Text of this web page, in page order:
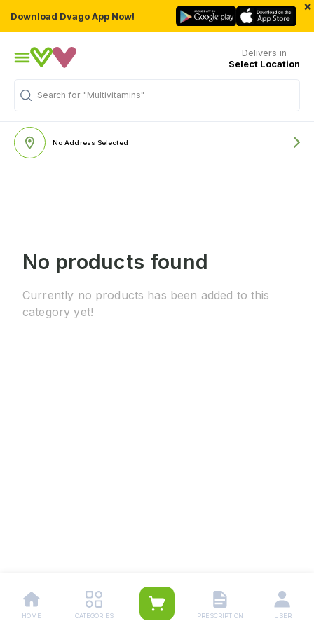
Download Dvago App Now!
×
Delivers in
Select Location
Search for "Multivitamins"
No Address Selected
No products found
Currently no products has been added to this
category yet!
HOME CATEGORIES PRESCRIPTION USER